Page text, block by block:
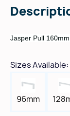
Jasper Pull
Sizes Available:
96mm